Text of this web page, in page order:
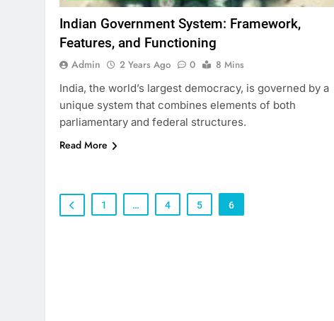
Indian Government System: Framework,
Features, and Functioning
Admin 2 Years Ago 0
8 Mins
India, the world’s largest democracy, is governed by a
unique system that combines elements of both
parliamentary and federal structures.
Read More
1 … 4 5 6